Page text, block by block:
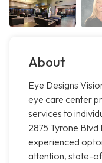
About
Eye Designs
eye care center
services to
2875 Tyrone Blvd
experienced
attention, state-